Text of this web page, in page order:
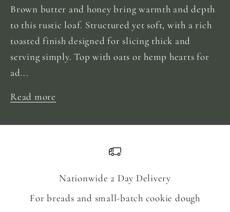
Brown butter and honey bring warmth and depth
to this rustic loaf. Structured yet soft, with a rich
toasted finish designed for slicing thick and
serving simply. Top with oats or hemp hearts for
ad...
Read more
Nationwide 2 Day Delivery
For breads and small-batch cookie dough